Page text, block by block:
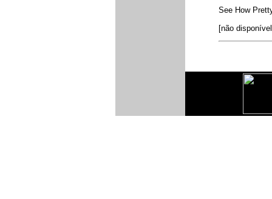
See How
[não